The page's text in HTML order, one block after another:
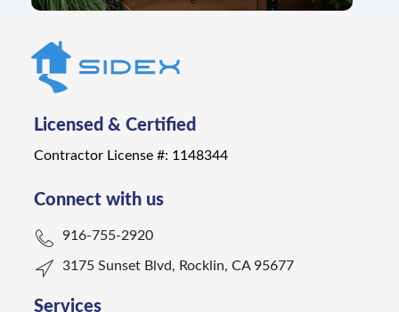
Licensed & Certified
Contractor License #: 1148344
Connect with us
916-755-2920
3175 Sunset Blvd, Rocklin, CA 95677
Services